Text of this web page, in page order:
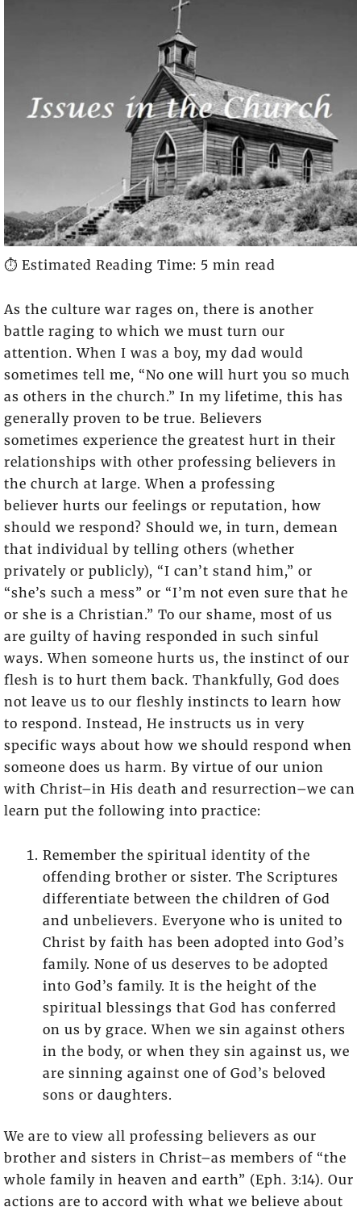
⏱️ Estimated Reading Time: 5 min read
As the culture war rages on, there is another
battle raging to which we must turn our
attention. When I was a boy, my dad would
sometimes tell me, “No one will hurt you so much
as others in the church.” In my lifetime, this has
generally proven to be true. Believers
sometimes experience the greatest hurt in their
relationships with other professing believers in
the church at large. When a professing
believer hurts our feelings or reputation, how
should we respond? Should we, in turn, demean
that individual by telling others (whether
privately or publicly), “I can’t stand him,” or
“she’s such a mess” or “I’m not even sure that he
or she is a Christian.” To our shame, most of us
are guilty of having responded in such sinful
ways. When someone hurts us, the instinct of our
flesh is to hurt them back. Thankfully, God does
not leave us to our fleshly instincts to learn how
to respond. Instead, He instructs us in very
specific ways about how we should respond when
someone does us harm. By virtue of our union
with Christ–in His death and resurrection–we can
learn put the following into practice:
Remember the spiritual identity of the
offending brother or sister. The Scriptures
differentiate between the children of God
and unbelievers. Everyone who is united to
Christ by faith has been adopted into God’s
family. None of us deserves to be adopted
into God’s family. It is the height of the
spiritual blessings that God has conferred
on us by grace. When we sin against others
in the body, or when they sin against us, we
are sinning against one of God’s beloved
sons or daughters.
We are to view all professing believers as our
brother and sisters in Christ–as members of “the
whole family in heaven and earth” (Eph. 3:14). Our
actions are to accord with what we believe about